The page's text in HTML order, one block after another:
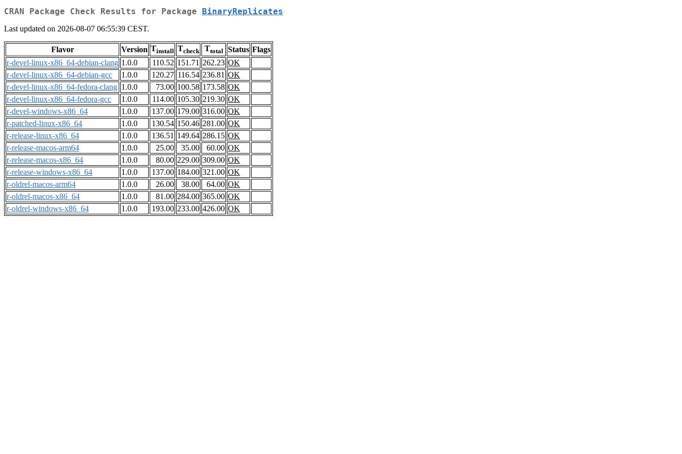
CRAN Package Check Results for Package BinaryReplicates
Last updated on 2026-08-07 06:55:39 CEST.
Flavor Version Tinstall Tcheck Ttotal Status Flags
r-devel-linux-x86_64-debian-clang 1.0.0 110.52 151.71 262.23 OK
r-devel-linux-x86_64-debian-gcc
1.0.0 120.27 116.54 236.81 OK
r-devel-linux-x86_64-fedora-clang 1.0.0 73.00 100.58 173.58 OK
r-devel-linux-x86_64-fedora-gcc
1.0.0 114.00 105.30 219.30 OK
r-devel-windows-x86_64
1.0.0 137.00 179.00 316.00 OK
r-patched-linux-x86_64
1.0.0 130.54 150.46 281.00 OK
r-release-linux-x86_64
1.0.0 136.51 149.64 286.15 OK
r-release-macos-arm64
1.0.0 25.00 35.00 60.00 OK
r-release-macos-x86_64
1.0.0 80.00 229.00 309.00 OK
r-release-windows-x86_64
1.0.0 137.00 184.00 321.00 OK
r-oldrel-macos-arm64
1.0.0 26.00 38.00 64.00 OK
r-oldrel-macos-x86_64
1.0.0 81.00 284.00 365.00 OK
r-oldrel-windows-x86_64
1.0.0 193.00 233.00 426.00 OK